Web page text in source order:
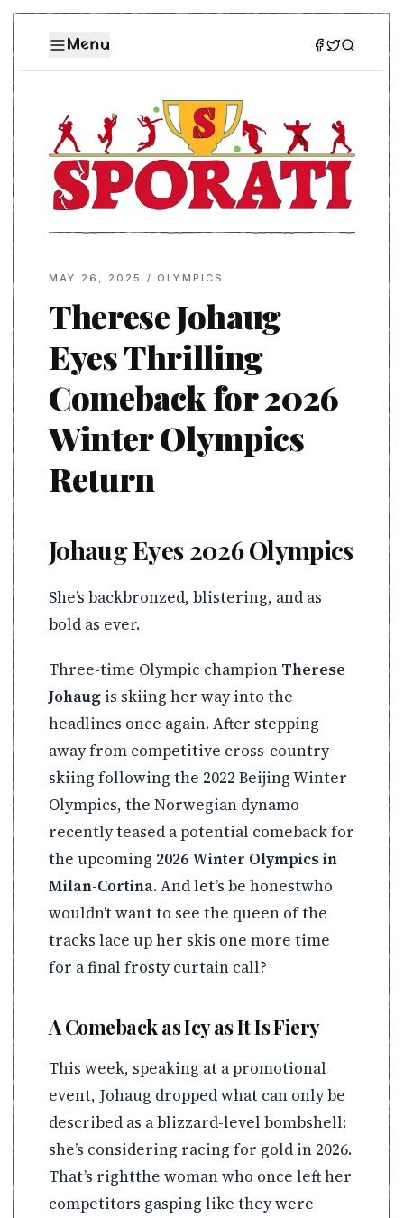
Menu
MAY 26, 2025 / OLYMPICS
Therese Johaug
Eyes Thrilling
Comeback for 2026
Winter Olympics
Return
Johaug Eyes 2026 Olympics
She’s backbronzed, blistering, and as
bold as ever.
Three-time Olympic champion Therese
Johaug is skiing her way into the
headlines once again. After stepping
away from competitive cross-country
skiing following the 2022 Beijing Winter
Olympics, the Norwegian dynamo
recently teased a potential comeback for
the upcoming 2026 Winter Olympics in
Milan-Cortina. And let’s be honestwho
wouldn’t want to see the queen of the
tracks lace up her skis one more time
for a final frosty curtain call?
A Comeback as Icy as It Is Fiery
This week, speaking at a promotional
event, Johaug dropped what can only be
described as a blizzard-level bombshell:
she’s considering racing for gold in 2026.
That’s rightthe woman who once left her
competitors gasping like they were